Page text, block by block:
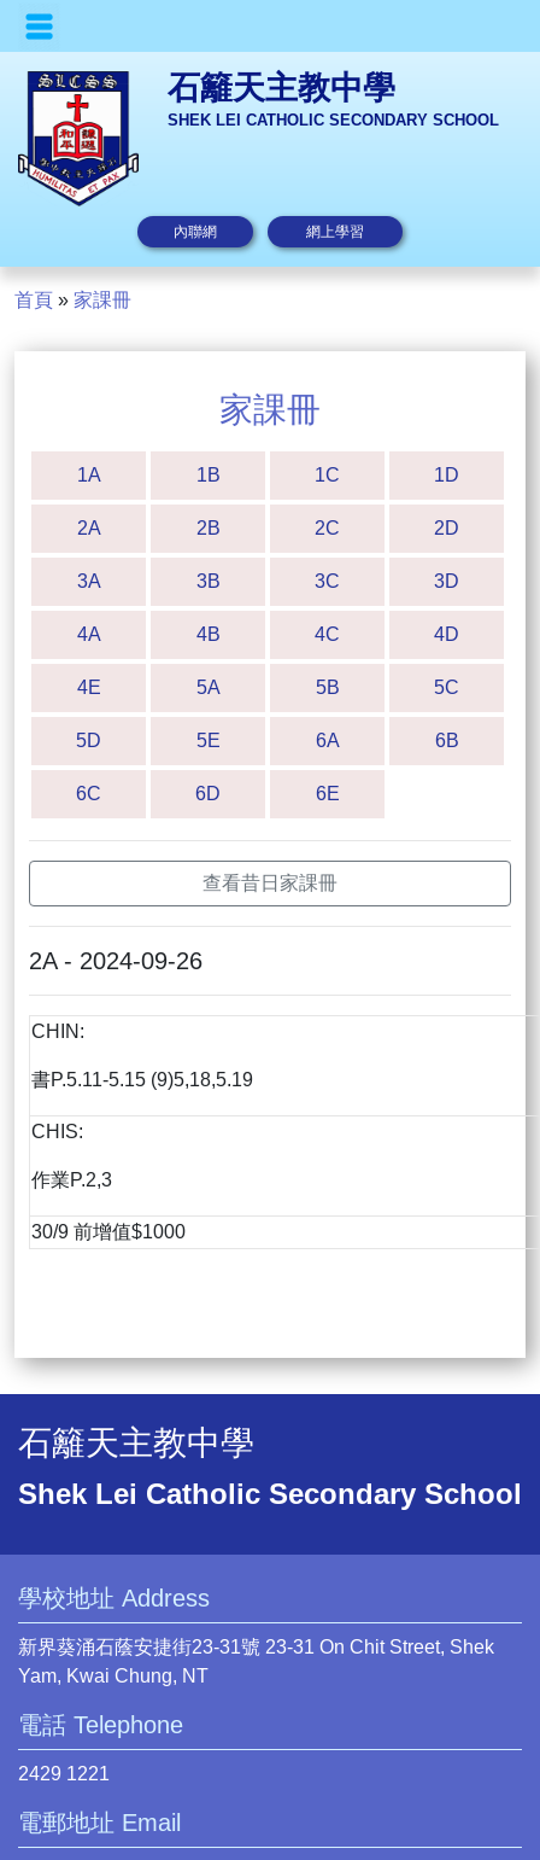
石籬天主教中學
SHEK LEI CATHOLIC SECONDARY SCHOOL
內聯網 網上學習
首頁 » 家課冊
家課冊
1A 1B 1C 1D
2A 2B 2C 2D
3A 3B 3C 3D
4A 4B 4C 4D
4E 5A 5B 5C
5D 5E 6A 6B
6C 6D 6E
查看昔日家課冊
2A - 2024-09-26
CHIN:
書P.5.11-5.15 (9)5,18,5.19
CHIS:
作業P.2,3
30/9 前增值$1000
石籬天主教中學
Shek Lei Catholic Secondary School
學校地址 Address
新界葵涌石蔭安捷街23-31號 23-31 On Chit Street, Shek
Yam, Kwai Chung, NT
電話 Telephone
2429 1221
電郵地址 Email